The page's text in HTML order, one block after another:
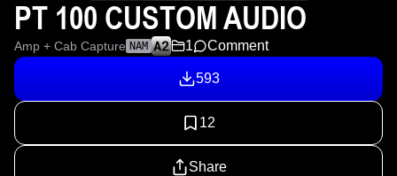
PT 100 CUSTOM AUDIO
Amp + Cab Capture NAM 1 Comment
593
12
Share